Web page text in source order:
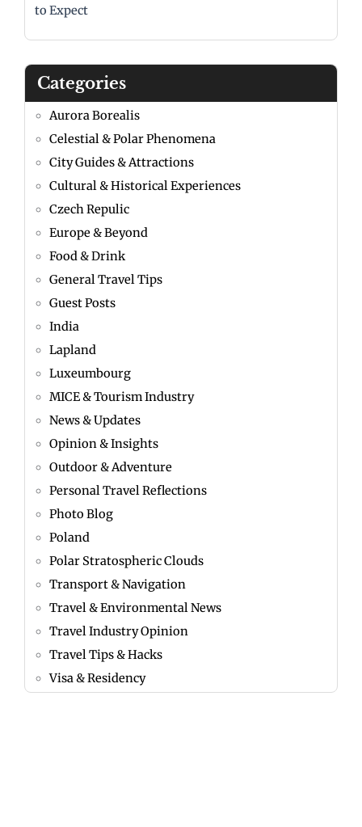
to Expect
Categories
Aurora Borealis
Celestial & Polar Phenomena
City Guides & Attractions
Cultural & Historical Experiences
Czech Repulic
Europe & Beyond
Food & Drink
General Travel Tips
Guest Posts
India
Lapland
Luxeumbourg
MICE & Tourism Industry
News & Updates
Opinion & Insights
Outdoor & Adventure
Personal Travel Reflections
Photo Blog
Poland
Polar Stratospheric Clouds
Transport & Navigation
Travel & Environmental News
Travel Industry Opinion
Travel Tips & Hacks
Visa & Residency